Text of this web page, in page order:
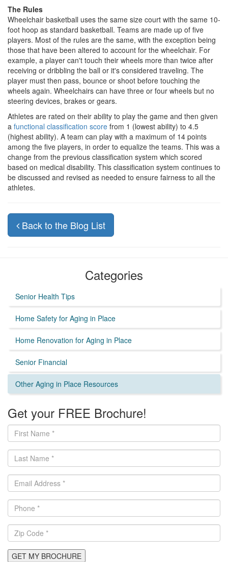
The Rules
Wheelchair basketball uses the same size court with the same 10-
foot hoop as standard basketball. Teams are made up of five
players. Most of the rules are the same, with the exception being
those that have been altered to account for the wheelchair. For
example, a player can't touch their wheels more than twice after
receiving or dribbling the ball or it's considered traveling. The
player must then pass, bounce or shoot before touching the
wheels again. Wheelchairs can have three or four wheels but no
steering devices, brakes or gears.
Athletes are rated on their ability to play the game and then given
a functional classification score from 1 (lowest ability) to 4.5
(highest ability). A team can play with a maximum of 14 points
among the five players, in order to equalize the teams. This was a
change from the previous classification system which scored
based on medical disability. This classification system continues to
be discussed and revised as needed to ensure fairness to all the
athletes.
Back to the Blog List
Categories
Senior Health Tips
Home Safety for Aging in Place
Home Renovation for Aging in Place
Senior Financial
Other Aging in Place Resources
Get your FREE Brochure!
GET MY BROCHURE